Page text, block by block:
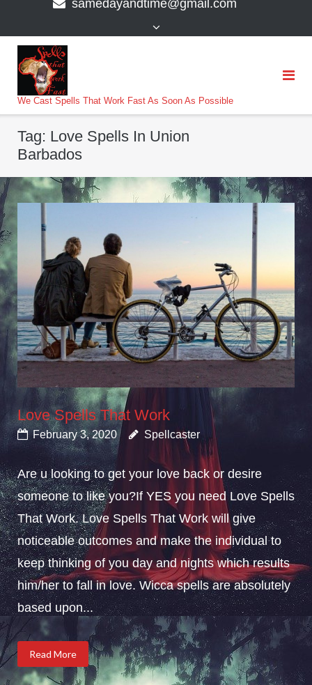
samedayandtime@gmail.com
We Cast Spells That Work Fast As Soon As Possible
Tag: Love Spells In Union
Barbados
Love Spells That Work
February 3, 2020 Spellcaster
Are u looking to get your love back or desire
someone to like you?If YES you need Love Spells
That Work. Love Spells That Work will give
noticeable outcomes and make the individual to
keep thinking of you day and nights which results
him/her to fall in love. Wicca spells are absolutely
based upon...
Read More